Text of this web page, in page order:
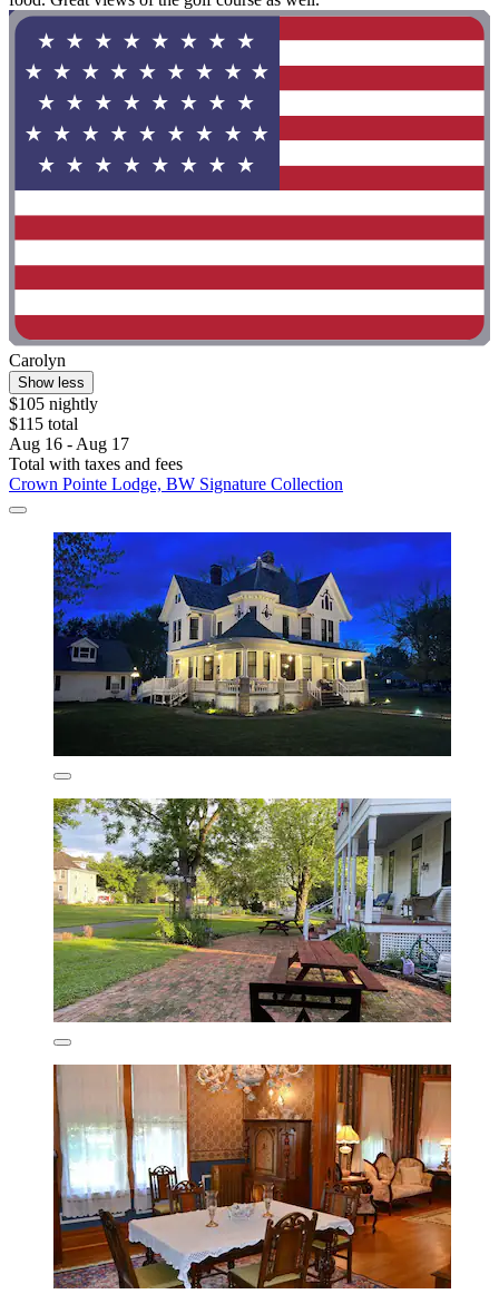
Carolyn
Show less
$105 nightly
$115 total
Aug 16 - Aug 17
Total with taxes and fees
Crown Pointe Lodge, BW Signature Collection